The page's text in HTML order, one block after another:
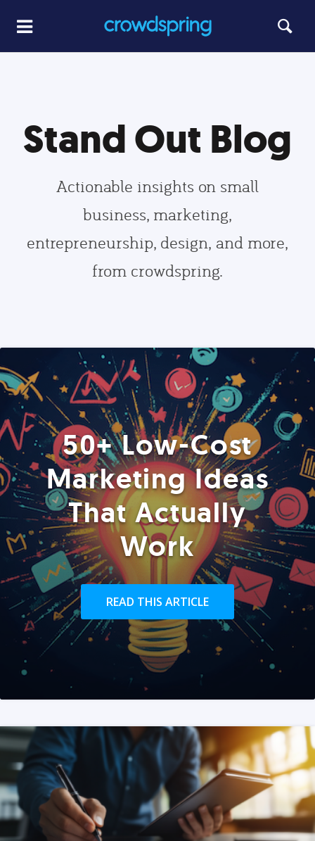
Stand Out Blog
Actionable insights on small
business, marketing,
entrepreneurship, design, and more,
from crowdspring.
50+ Low-Cost
Marketing Ideas
That Actually
Work
READ THIS ARTICLE